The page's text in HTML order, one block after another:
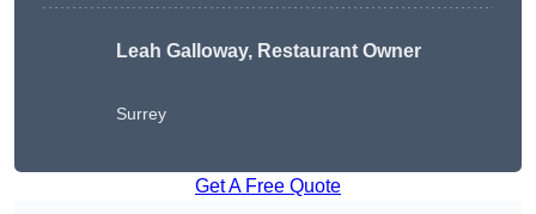
Leah Galloway, Restaurant Owner
Surrey
Get A Free Quote